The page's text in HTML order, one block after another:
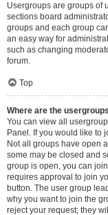
Usergroups are groups of
sections board
groups and each group
an easy way for
such as changing
forum.
Top
Where are the
You can view all
Panel. If you would like to
Not all groups have open
some may be closed and
group is open, you can
requires approval to join
button. The user group
why you want to join the
reject your request; they